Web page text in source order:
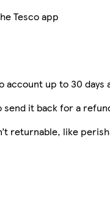
Tesco app
account up to 30
send it back for a
returnable, like